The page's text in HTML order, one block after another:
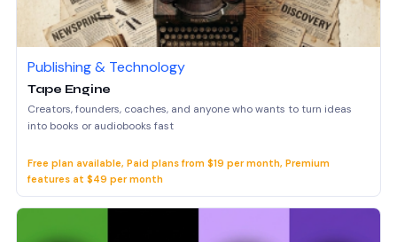
Publishing & Technology
Tape Engine
Creators, founders, coaches, and anyone who wants to turn ideas
into books or audiobooks fast
Free plan available, Paid plans from $19 per month, Premium
features at $49 per month